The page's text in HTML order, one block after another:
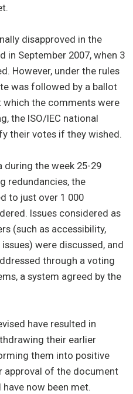
disapproved in the
in September 2007, when 3
However, under the rules
was followed by a ballot
which the comments were
the ISO/IEC national
their votes if they wished.
during the week 25-29
redundancies, the
to just over 1 000
Issues considered as
(such as accessibility,
were discussed, and
through a voting
a system agreed by the
have resulted in
their earlier
them into positive
approval of the document
now been met.